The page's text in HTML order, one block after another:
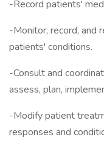
-Record patients'
-Monitor, record, and
patients' conditions.
-Consult and
assess, plan,
-Modify patient
responses and